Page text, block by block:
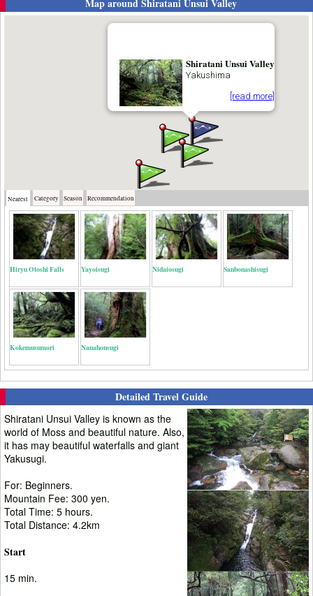
Map aroundShiratani Unsui Valley
Shiratani Unsui Valley
Yakushima
[read more]
Nearest Category Season Recommendation
Hiryu Otoshi Falls Yayoisugi Nidaiosugi Sanbonashisugi
Kokemusumori Nanahonsugi
Detailed Travel Guide
Shiratani Unsui Valley is known as the
world of Moss and beautiful nature. Also,
it has may beautiful waterfalls and giant
Yakusugi.
For: Beginners.
Mountain Fee: 300 yen.
Total Time: 5 hours.
Total Distance: 4.2km
Start
15 min.